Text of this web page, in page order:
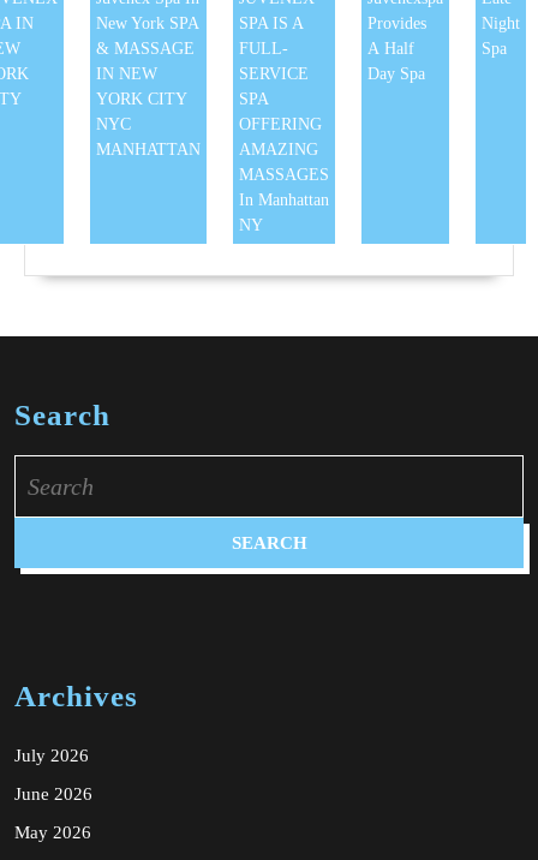
IN
New York SPA
& MASSAGE
IN NEW
YORK CITY
NYC
MANHATTAN
SPA IS A
FULL-
SERVICE
SPA
OFFERING
AMAZING
MASSAGES
In Manhattan
NY
Provides
A Half
Day Spa
Night
Spa
Search
for:
Archives
July 2026
June 2026
May 2026